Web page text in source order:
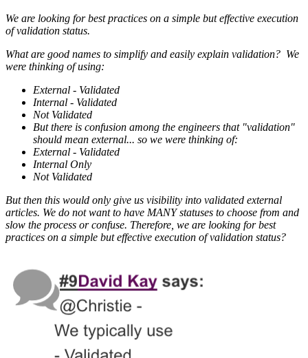
We are looking for best practices on a simple but effective execution
of validation status.
What are good names to simplify and easily explain validation? We
were thinking of using:
External - Validated
Internal - Validated
Not Validated
But there is confusion among the engineers that "validation"
should mean external... so we were thinking of:
External - Validated
Internal Only
Not Validated
But then this would only give us visibility into validated external
articles. We do not want to have MANY statuses to choose from and
slow the process or confuse. Therefore, we are looking for best
practices on a simple but effective execution of validation status?